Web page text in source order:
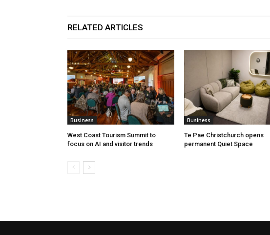
RELATED ARTICLES
Business
West Coast Tourism Summit to
focus on AI and visitor trends
Business
Te Pae Christchurch opens
permanent Quiet Space